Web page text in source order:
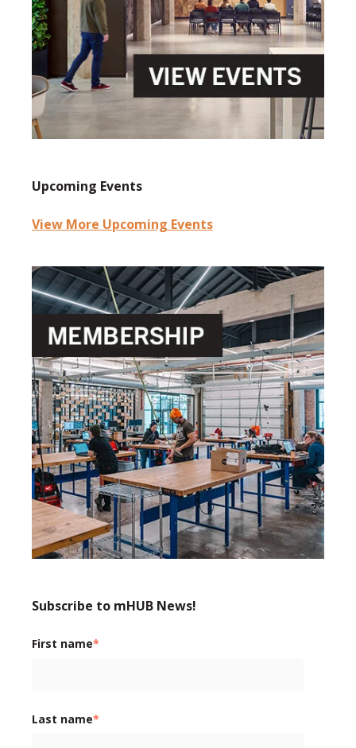
Upcoming Events
View More Upcoming Events
Subscribe to mHUB News!
First name*
Last name*